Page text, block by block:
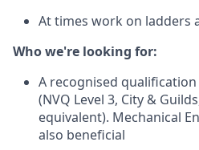
At times work on ladders
Who we're looking for:
A recognised
(NVQ Level 3, City &
equivalent). Mechanical
also beneficial